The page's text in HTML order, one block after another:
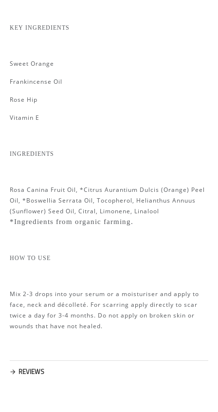
KEY INGREDIENTS
Sweet Orange
Frankincense Oil
Rose Hip
Vitamin E
INGREDIENTS
Rosa Canina Fruit Oil, *Citrus Aurantium Dulcis (Orange) Peel
Oil, *Boswellia Serrata Oil, Tocopherol, Helianthus Annuus
(Sunflower) Seed Oil, Citral, Limonene, Linalool
*Ingredients from organic farming.
HOW TO USE
Mix 2-3 drops into your serum or a moisturiser and apply to
face, neck and décolleté. For scarring apply directly to scar
twice a day for 3-4 months. Do not apply on broken skin or
wounds that have not healed.
REVIEWS